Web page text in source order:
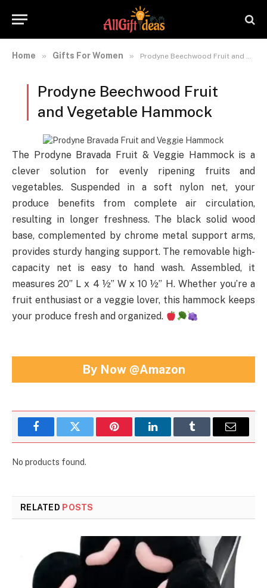
Home » Gifts For Women » Prodyne Beechwood Fruit and Vegetable Hammock
Prodyne Beechwood Fruit
and Vegetable Hammock
The Prodyne Bravada Fruit & Veggie Hammock is a
clever solution for evenly ripening fruits and
vegetables. Suspended in a soft nylon net, your
produce benefits from complete air circulation,
resulting in longer freshness. The black solid wood
base, complemented by chrome metal support arms,
provides sturdy hanging support. The removable high-
capacity net is easy to hand wash. Assembled, it
measures 20” L x 4 ½” W x 10 ½” H. Whether you’re a
fruit enthusiast or a veggie lover, this hammock keeps
your produce fresh and organized.
By Now @Amazon
FacebookTwitter PinterestLinkedInTumblr Email
No products found.
RELATED POSTS